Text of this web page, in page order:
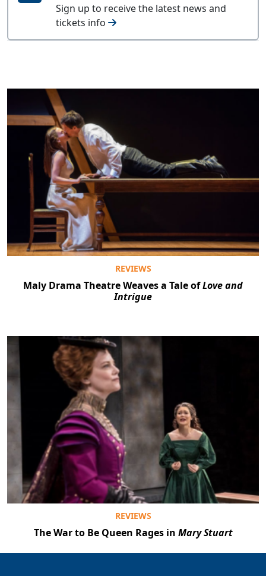
Sign up to receive the latest news and
tickets info
REVIEWS
Maly Drama Theatre Weaves a Tale ofLove and
Intrigue
REVIEWS
The War to Be Queen Rages in Mary Stuart